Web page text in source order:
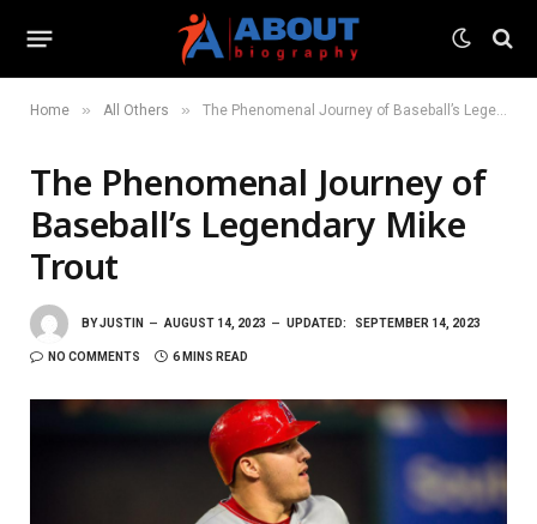
Home » All Others » The Phenomenal Journey of Baseball’s Legendary Mike Trout
The Phenomenal Journey of
Baseball’s Legendary Mike
Trout
BYJUSTIN AUGUST 14, 2023 UPDATED: SEPTEMBER 14, 2023
NO COMMENTS 6 MINS READ